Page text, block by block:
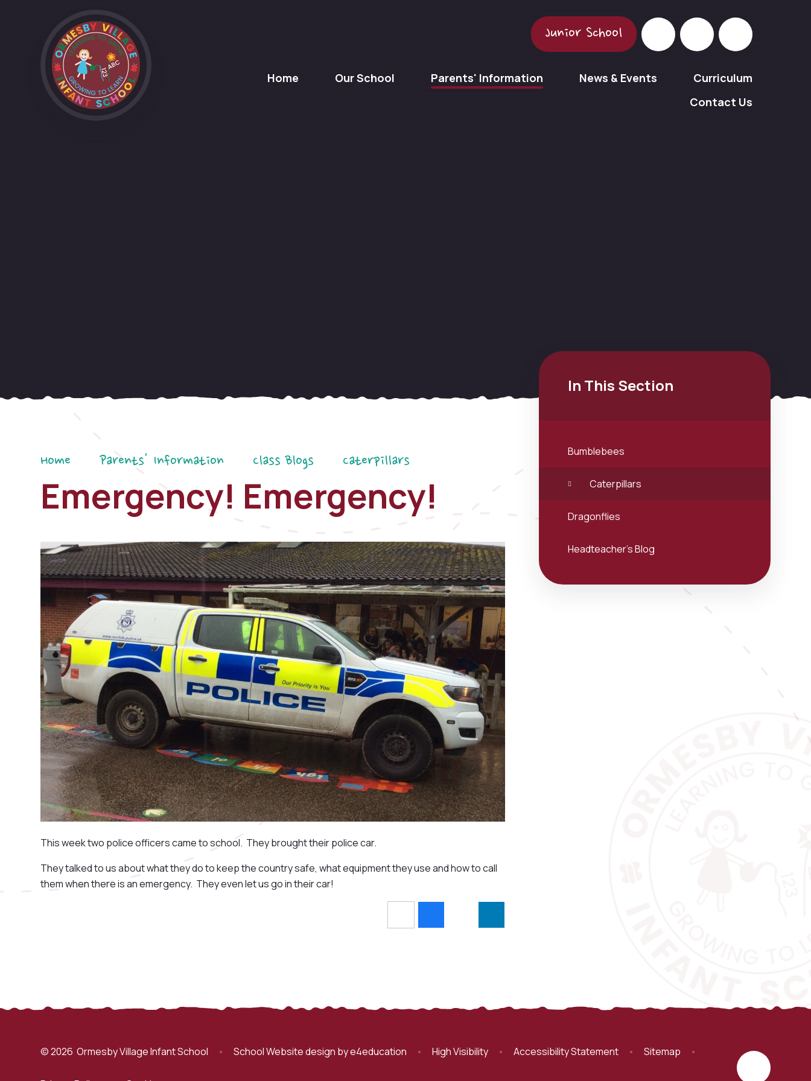
Junior School
Home Our School Parents' Information News & Events
Curriculum
Contact Us
Home Parents' Information Class Blogs Caterpillars
Emergency! Emergency!
This week two police officers came to school. They brought their police car.
They talked to us about what they do to keep the country safe, what equipment they use and how to call
them when there is an emergency. They even let us go in their car!
In This Section
Bumblebees
Caterpillars
Dragonflies
Headteacher's Blog
© 2026 Ormesby Village Infant School • School Website design bye4education • High Visibility • Accessibility Statement • Sitemap •